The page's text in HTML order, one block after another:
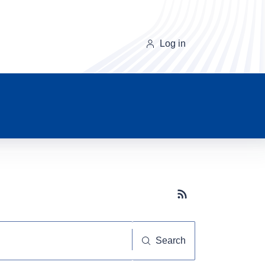
Log in
Subscribe button
Search